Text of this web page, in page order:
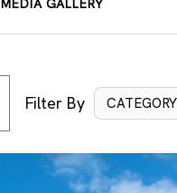
MEDIA GALLERY
Filter By CATEGORY